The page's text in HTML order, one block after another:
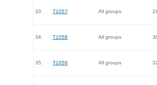
33. T1057 All groups
34. T1058 All groups
35. T1059 All groups